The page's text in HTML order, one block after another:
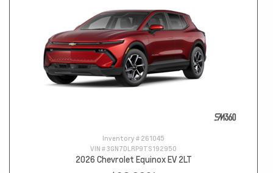
Inventory # 261045
VIN #3GN7DLRP9TS192950
2026 Chevrolet Equinox EV 2LT